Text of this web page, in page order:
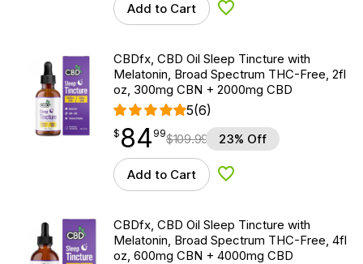
Add to Cart Add to Wishlist
CBDfx, CBD Oil Sleep Tincture with
Melatonin, Broad Spectrum THC-Free, 2fl
oz, 300mg CBN + 2000mg CBD
5(6)
$ 84.99
$ 84
point 99$109.99 23% Off
Add to Cart Add to Wishlist
CBDfx, CBD Oil Sleep Tincture with
Melatonin, Broad Spectrum THC-Free, 4fl
oz, 600mg CBN + 4000mg CBD